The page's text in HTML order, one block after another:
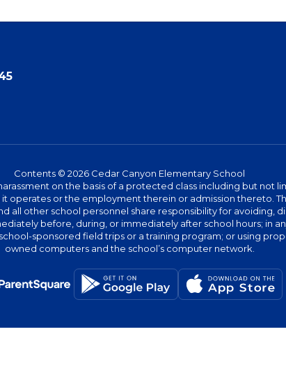
Contents © 2026 Cedar Canyon Elementary School
on the basis of a protected class including but not
operates or the employment therein or admission thereto.
all other school personnel share responsibility for avoiding,
before, during, or immediately after school hours; in
sponsored field trips or a training program; or using
owned computers and the school’s computer network.